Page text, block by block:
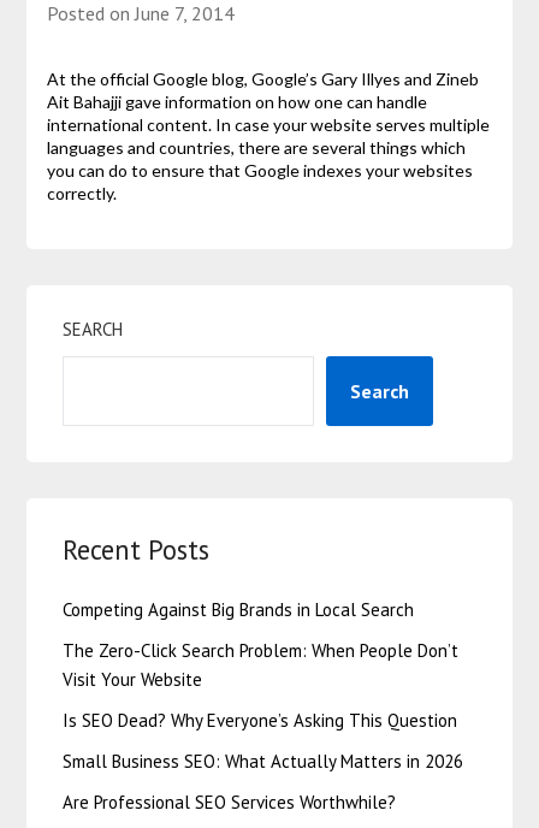
Posted onJune 7, 2014
At the official Google blog, Google’s Gary Illyes and Zineb
Ait Bahajji gave information on how one can handle
international content. In case your website serves multiple
languages and countries, there are several things which
you can do to ensure that Google indexes your websites
correctly.
SEARCH
Search
Recent Posts
Competing Against Big Brands in Local Search
The Zero-Click Search Problem: When People Don’t
Visit Your Website
Is SEO Dead? Why Everyone’s Asking This Question
Small Business SEO: What Actually Matters in 2026
Are Professional SEO Services Worthwhile?